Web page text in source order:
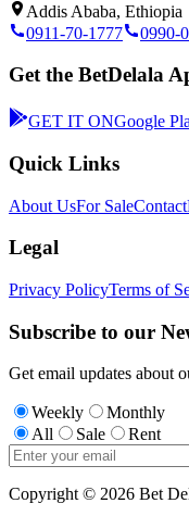
Addis Ababa, Ethiopia
0911-70-1777
0990-
Get the BetDelala
GET IT ONGoogle
Quick Links
About UsFor SaleContact
Legal
Privacy PolicyTerms of
Subscribe to our
Get email updates about
Weekly
Monthly
All
Sale Rent
Copyright © 2026 Bet